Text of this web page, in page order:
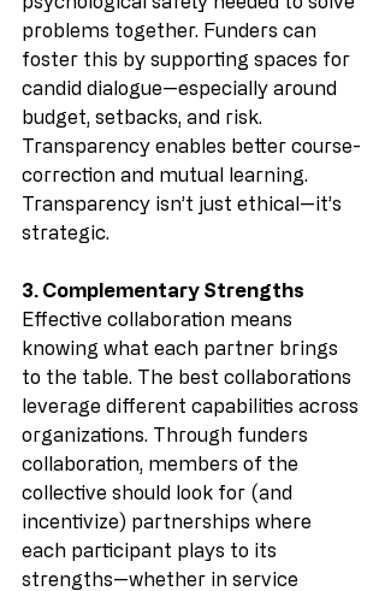
problems together. Funders can
foster this by supporting spaces for
candid dialogue—especially around
budget, setbacks, and risk.
Transparency enables better course-
correction and mutual learning.
Transparency isn’t just ethical—it’s
strategic.
3. Complementary Strengths
Effective collaboration means
knowing what each partner brings
to the table. The best collaborations
leverage different capabilities across
organizations. Through funders
collaboration, members of the
collective should look for (and
incentivize) partnerships where
each participant plays to its
strengths—whether in service